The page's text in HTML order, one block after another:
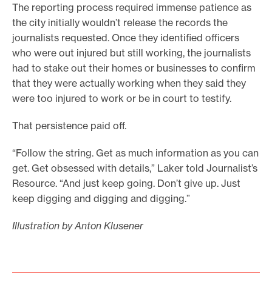
The reporting process required immense patience as
the city initially wouldn’t release the records the
journalists requested. Once they identified officers
who were out injured but still working, the journalists
had to stake out their homes or businesses to confirm
that they were actually working when they said they
were too injured to work or be in court to testify.
That persistence paid off.
“Follow the string. Get as much information as you can
get. Get obsessed with details,” Laker told Journalist’s
Resource. “And just keep going. Don’t give up. Just
keep digging and digging and digging.”
Illustration by Anton Klusener